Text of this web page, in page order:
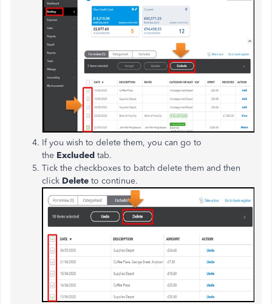
If you wish to delete them, you can go to
the Excluded tab.
Tick the checkboxes to batch delete them and then
click Delete to continue.